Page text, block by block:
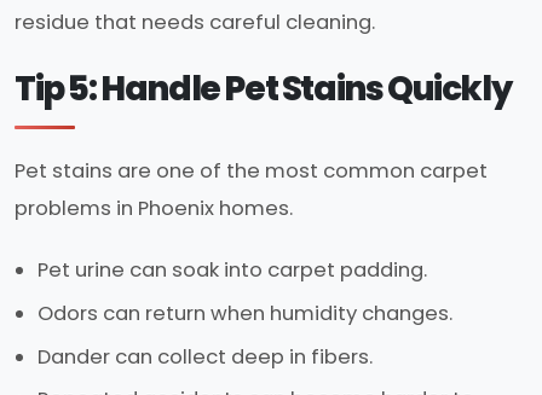
residue that needs careful cleaning.
Tip 5: Handle Pet Stains Quickly
Pet stains are one of the most common carpet
problems in Phoenix homes.
Pet urine can soak into carpet padding.
Odors can return when humidity changes.
Dander can collect deep in fibers.